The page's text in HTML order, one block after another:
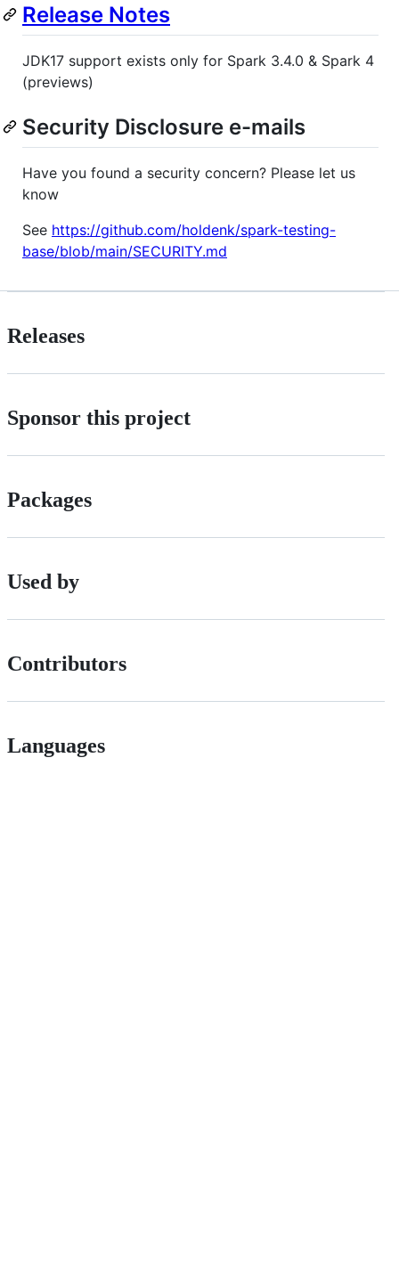
Release Notes
JDK17 support exists only for Spark 3.4.0 & Spark 4
(previews)
Security Disclosure e-mails
Have you found a security concern? Please let us
know
See https://github.com/holdenk/spark-testing-
base/blob/main/SECURITY.md
Releases
Sponsor this project
Packages
Used by
Contributors
Languages